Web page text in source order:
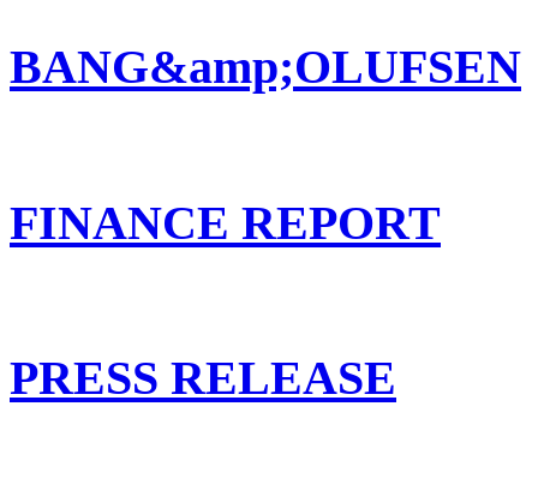
BANG&amp;OLUFSEN
FINANCE REPORT
PRESS RELEASE